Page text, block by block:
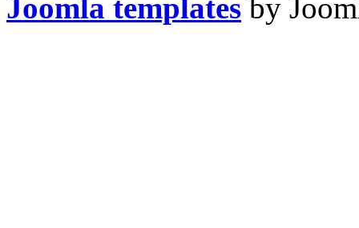
Joomla templates by